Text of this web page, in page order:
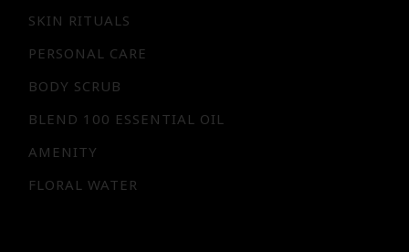
SKIN RITUALS
PERSONAL CARE
BODY SCRUB
BLEND 100 ESSENTIAL OIL
AMENITY
FLORAL WATER